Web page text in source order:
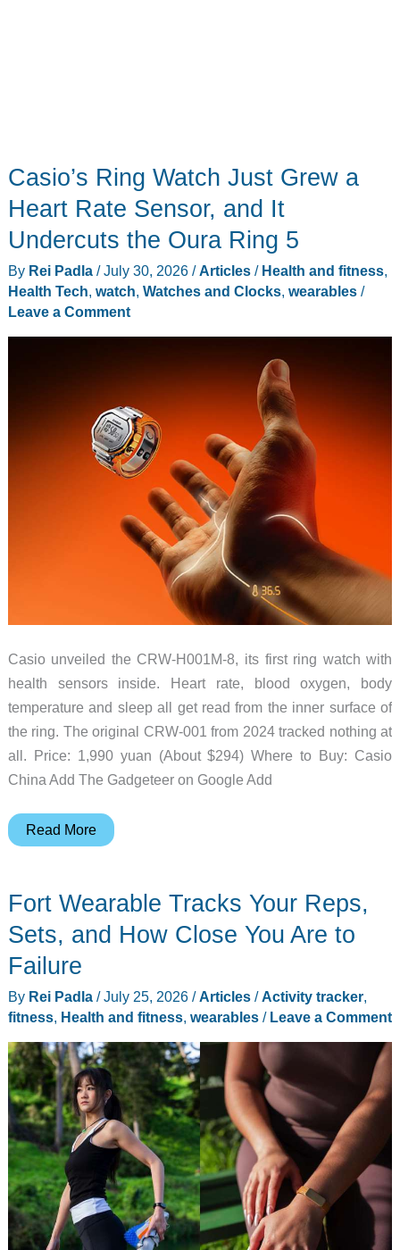
Casio’s Ring Watch Just Grew a
Heart Rate Sensor, and It
Undercuts the Oura Ring 5
By Rei Padla /July 30, 2026 /Articles/ Health and fitness,
Health Tech, watch, Watches and Clocks, wearables/
Leave a Comment
Casio unveiled the CRW-H001M-8, its first ring watch with
health sensors inside. Heart rate, blood oxygen, body
temperature and sleep all get read from the inner surface of
the ring. The original CRW-001 from 2024 tracked nothing at
all. Price: 1,990 yuan (About $294) Where to Buy: Casio
China Add The Gadgeteer on Google Add
Casio’s
Just
Grew
Heart
Rate
Sensor,
and
It
Undercuts
the
Oura
Ring
5
Read More
Fort Wearable Tracks Your Reps,
Sets, and How Close You Are to
Failure
By Rei Padla /July 25, 2026 /Articles/Activity tracker,
fitness, Health and fitness, wearables/ Leave a Comment